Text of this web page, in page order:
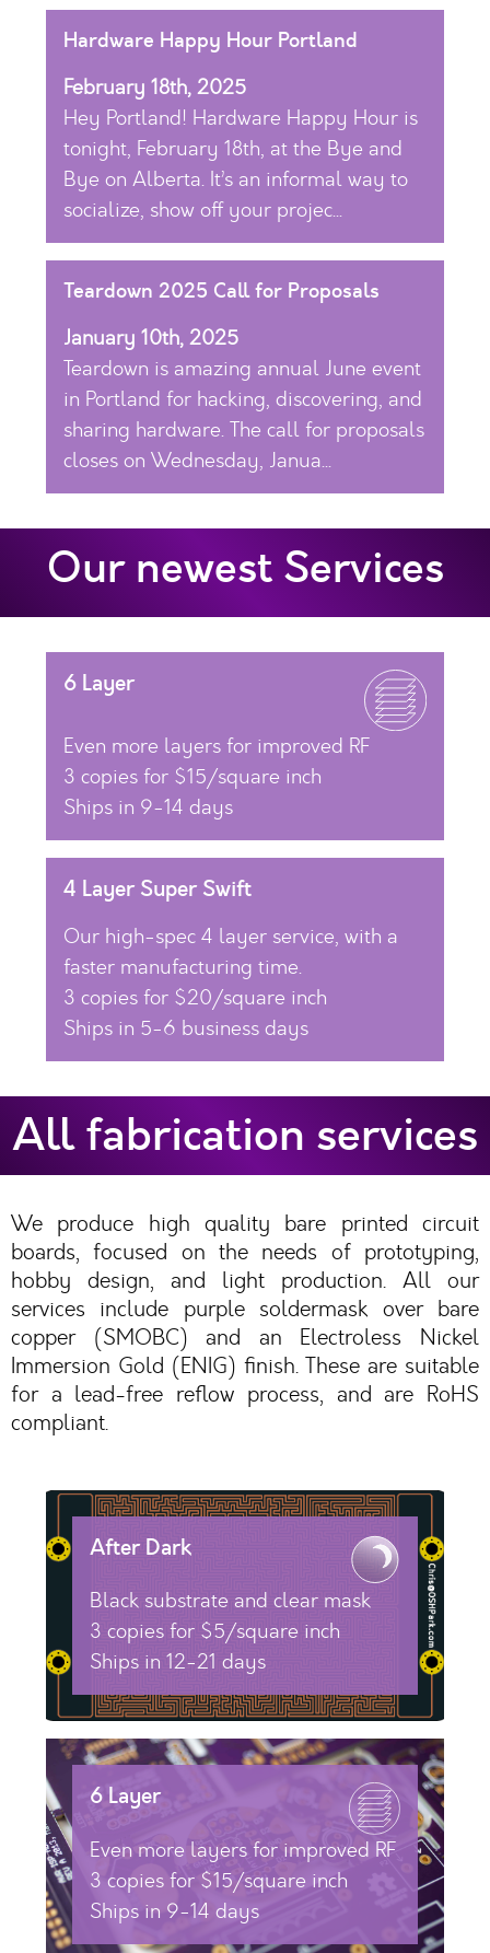
Hardware Happy Hour Portland
February 18th, 2025
Hey Portland! Hardware Happy Hour is
tonight, February 18th, at the Bye and
Bye on Alberta. It’s an informal way to
socialize, show off your projec...
Teardown 2025 Call for Proposals
January 10th, 2025
Teardown is amazing annual June event
in Portland for hacking, discovering, and
sharing hardware. The call for proposals
closes on Wednesday, Janua...
Our newest Services
6 Layer
Even more layers for improved RF
3 copies for $15/square inch
Ships in 9-14 days
4 Layer Super Swift
Our high-spec 4 layer service, with a
faster manufacturing time.
3 copies for $20/square inch
Ships in 5-6 business days
All fabrication services
We produce high quality bare printed circuit
boards, focused on the needs of prototyping,
hobby design, and light production. All our
services include purple soldermask over bare
copper (SMOBC) and an Electroless Nickel
Immersion Gold (ENIG) finish. These are suitable
for a lead-free reflow process, and are RoHS
compliant.
After Dark
Black substrate and clear mask
3 copies for $5/square inch
Ships in 12-21 days
6 Layer
Even more layers for improved RF
3 copies for $15/square inch
Ships in 9-14 days